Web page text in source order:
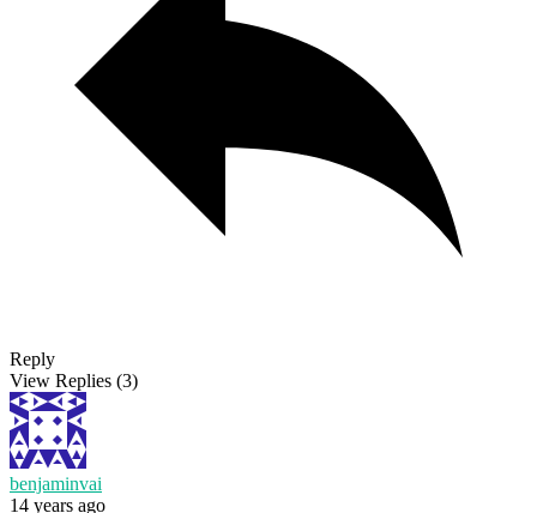
Reply
View Replies (3)
benjaminvai
14 years ago